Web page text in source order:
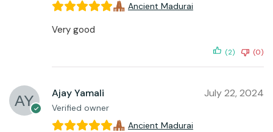
Ancient Madurai
Very good
(2) (0)
Ajay Yamali
Verified owner
July 22, 2024
Ancient Madurai